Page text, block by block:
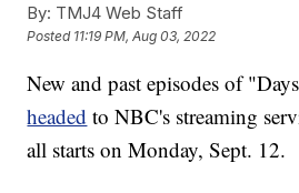
By: TMJ4 Web Staff
Posted 11:19 PM, Aug 03, 2022
New and past episodes of
headed to NBC's streaming
all starts on Monday, Sept. 12.